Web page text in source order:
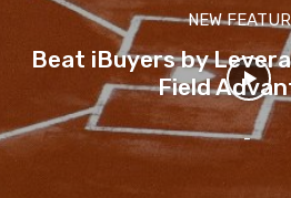
NEW
Beat iBuyers by
Field
-